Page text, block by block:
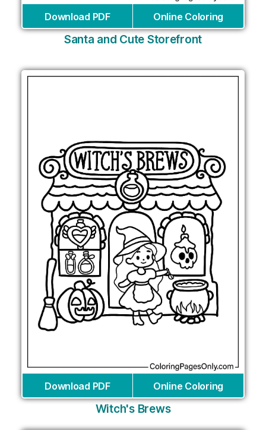
Download PDF Online Coloring
Santa and Cute Storefront
Download PDF Online Coloring
Witch's Brews